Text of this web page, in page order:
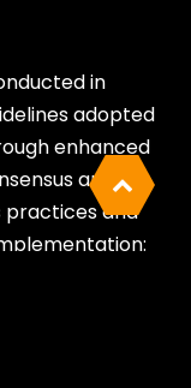
in
adopted
enhanced
among
practices and